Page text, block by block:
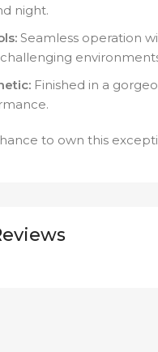
night.
Seamless operation
Finished in a
to own this